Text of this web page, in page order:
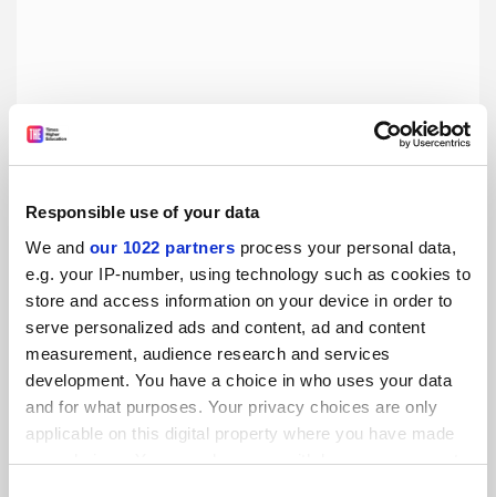
Responsible use of your data
We and our 1022 partners process your personal data,
e.g. your IP-number, using technology such as cookies to
store and access information on your device in order to
serve personalized ads and content, ad and content
measurement, audience research and services
development. You have a choice in who uses your data
and for what purposes. Your privacy choices are only
applicable on this digital property where you have made
your choices. You can change or withdraw your consent
change
The plan promises big leaps in innovation, quality
assurance and lecturer training, say Youmin Xi and Xiaojun
Zhang